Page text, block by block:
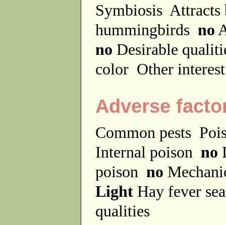
Symbiosis
hummingbirds no
no Desirable
color Other
Adverse
Common pests
Internal poison no
poison no
Light Hay fever
qualities